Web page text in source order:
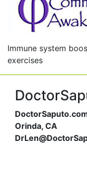
Immune system
exercises
Orinda, CA